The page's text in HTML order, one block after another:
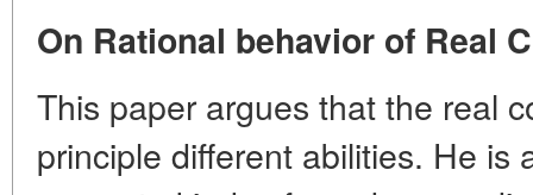
On Rational behavior of Real
This paper argues that the real
principle different abilities. He is